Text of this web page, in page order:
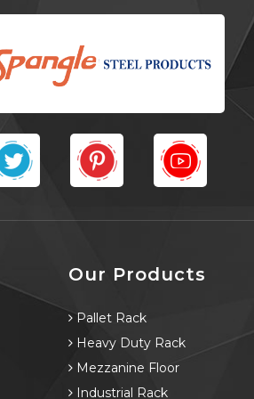
Our Products
Pallet Rack
Heavy Duty Rack
Mezzanine Floor
Industrial Rack